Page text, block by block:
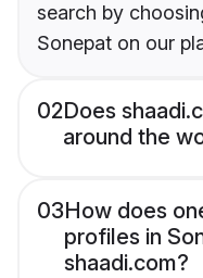
search by
Sonepat on our
02Does
around the
03How does
profiles in
shaadi.com?